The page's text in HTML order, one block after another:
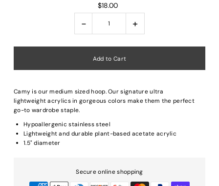
$18.00
- +
Camy is our medium sized hoop. Our signature ultra
lightweight acrylics in gorgeous colors make them the perfect
go-to wardrobe staple.
Hypoallergenic stainless steel
Lightweight and durable plant-based acetate acrylic
1.5" diameter
Secure online shopping